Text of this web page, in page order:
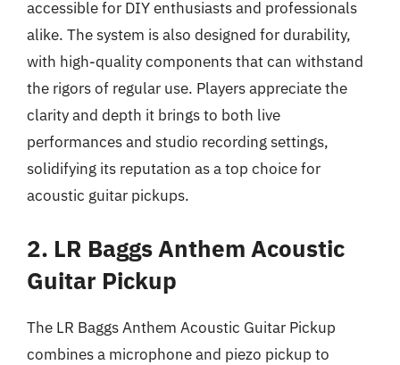
accessible for DIY enthusiasts and professionals
alike. The system is also designed for durability,
with high-quality components that can withstand
the rigors of regular use. Players appreciate the
clarity and depth it brings to both live
performances and studio recording settings,
solidifying its reputation as a top choice for
acoustic guitar pickups.
2. LR Baggs Anthem Acoustic
Guitar Pickup
The LR Baggs Anthem Acoustic Guitar Pickup
combines a microphone and piezo pickup to